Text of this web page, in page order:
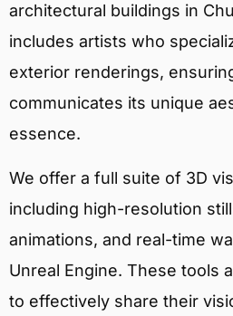
architectural buildings in
includes artists who
exterior renderings,
communicates its unique
essence.
We offer a full suite of 3D
including high-resolution
animations, and real-time
Unreal Engine. These tools
to effectively share their